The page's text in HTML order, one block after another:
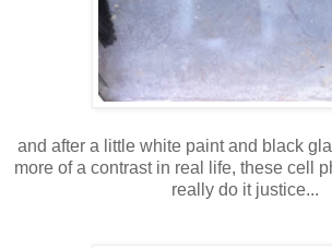
and after a little white paint and black
more of a contrast in real life, these cell
really do it justice...